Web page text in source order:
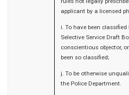
applicant by a licensed
i. To have been
Selective Service Draft
conscientious objector,
been so classified;
j. To be otherwise
the Police Department.